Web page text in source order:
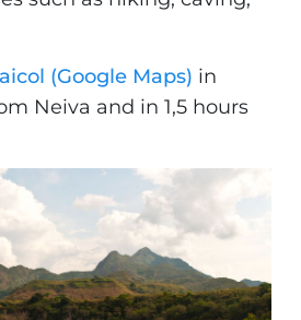
(Google Maps) in
Neiva and in 1,5 hours